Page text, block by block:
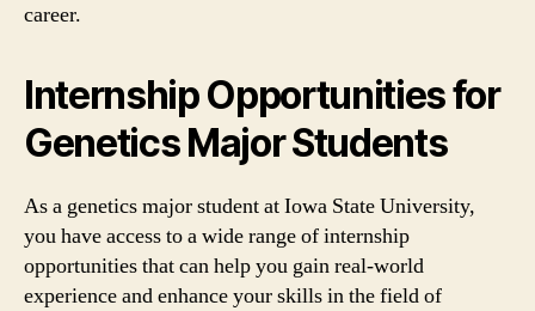
career.
Internship Opportunities for
Genetics Major Students
As a genetics major student at Iowa State University,
you have access to a wide range of internship
opportunities that can help you gain real-world
experience and enhance your skills in the field of